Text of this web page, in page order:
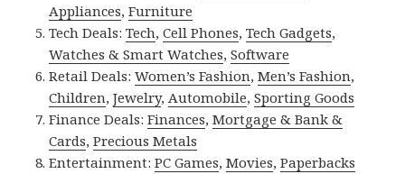
Appliances,Furniture
Tech Deals:Tech,Cell Phones,Tech Gadgets,
Watches & Smart Watches,Software
Retail Deals:Women’s Fashion,Men’s Fashion,
Children,Jewelry,Automobile,Sporting Goods
Finance Deals:Finances,Mortgage & Bank &
Cards,Precious Metals
Entertainment:PC Games,Movies,Paperbacks